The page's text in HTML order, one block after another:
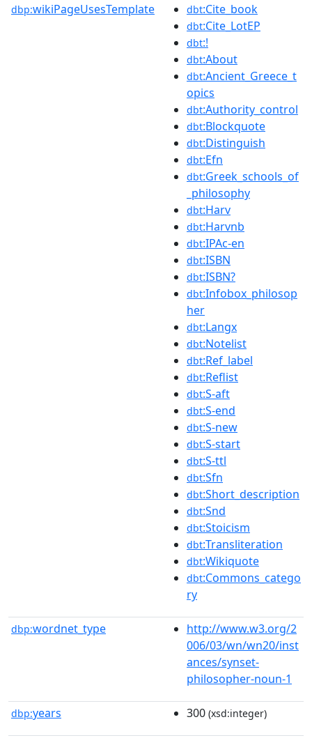
dbp:wikiPageUsesTemplate dbt:Cite_book
dbt:Cite_LotEP
dbt:!
dbt:About
dbt:Ancient_Greece_t
opics
dbt:Authority_control
dbt:Blockquote
dbt:Distinguish
dbt:Efn
dbt:Greek_schools_of
_philosophy
dbt:Harv
dbt:Harvnb
dbt:IPAc-en
dbt:ISBN
dbt:ISBN?
dbt:Infobox_philosop
her
dbt:Langx
dbt:Notelist
dbt:Ref_label
dbt:Reflist
dbt:S-aft
dbt:S-end
dbt:S-new
dbt:S-start
dbt:S-ttl
dbt:Sfn
dbt:Short_description
dbt:Snd
dbt:Stoicism
dbt:Transliteration
dbt:Wikiquote
dbt:Commons_catego
ry
dbp:wordnet_type
http://www.w3.org/2
006/03/wn/wn20/inst
ances/synset-
philosopher-noun-1
dbp:years 300 (xsd:integer)